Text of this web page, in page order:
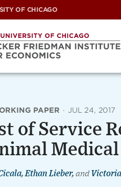
OF CHICAGO
PAPER · JUL 24, 2017
of Service
Medical
, Ethan Lieber, and